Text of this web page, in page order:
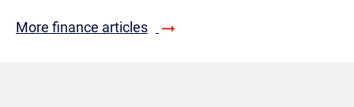
More finance articles